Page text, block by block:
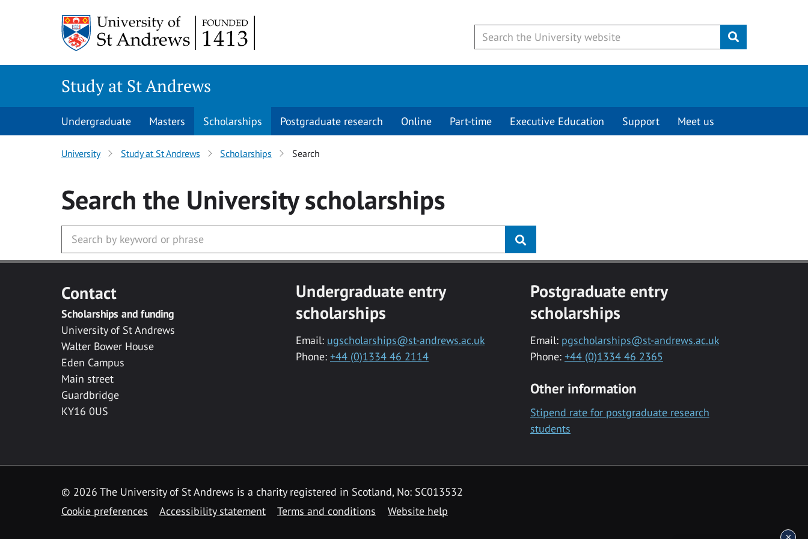
Submit
Study at St Andrews
Undergraduate Masters Scholarships Postgraduate research Online Part-time Executive Education Support Meet us
University Study at St Andrews Scholarships Search
Search the Universityscholarships
Contact
Scholarships and funding
University of St Andrews
Walter Bower House
Eden Campus
Main street
Guardbridge
KY16 0US
Undergraduate entry
scholarships
Email: ugscholarships@st-andrews.ac.uk
Phone: +44 (0)1334 46 2114
Postgraduate entry
scholarships
Email: pgscholarships@st-andrews.ac.uk
Phone: +44 (0)1334 46 2365
Other information
Stipend rate for postgraduate research
students
© 2026 The University of St Andrews is a charity registered in Scotland, No: SC013532
Cookie preferences
Accessibility statement Terms and conditions Website help